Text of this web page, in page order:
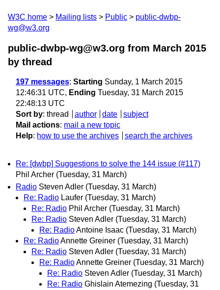
W3C home Mailing lists Public
public-dwbp-
wg@w3.org
public-dwbp-wg@w3.org from March 2015
by thread
197 messages: Starting Sunday, 1 March 2015
12:46:31 UTC, Ending Tuesday, 31 March 2015
22:48:13 UTC
Sort by: thread author date
subject
Mail actions: mail a new topic
Help: how to use the archives search the archives
Re: [dwbp] Suggestions to solve the 144 issue (#117)
Phil Archer (Tuesday, 31 March)
Radio Steven Adler (Tuesday, 31 March)
Re: Radio Laufer (Tuesday, 31 March)
Re: Radio Phil Archer (Tuesday, 31 March)
Re: Radio Steven Adler (Tuesday, 31 March)
Re: RadioAntoine Isaac (Tuesday, 31 March)
Re: RadioAnnette Greiner (Tuesday, 31 March)
Re: Radio Steven Adler (Tuesday, 31 March)
Re: RadioAnnette Greiner (Tuesday, 31 March)
Re: Radio Steven Adler (Tuesday, 31 March)
Re: Radio Ghislain Atemezing (Tuesday, 31